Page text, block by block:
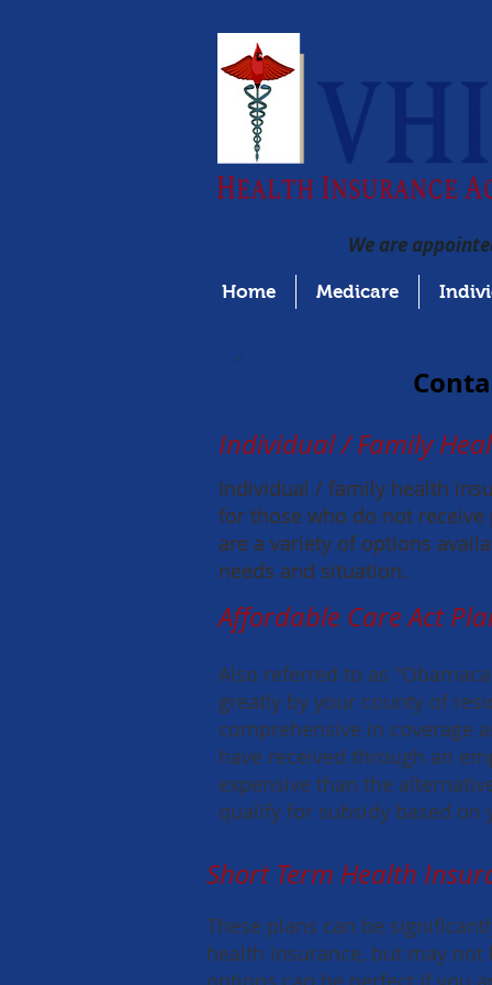
We are
Home Medicare
Individual / Family
Individual / family health
for those who do not
are a variety of options
needs and situation.
Affordable Care Act
Individual / family health
for those who do not
are a variety of options
needs and situation.
Also referred to as
greatly by your county of
comprehensive in coverage
have received through an
expensive than the
qualify for subsidy based on
Short Term Health
These plans can be
health insurance, but may